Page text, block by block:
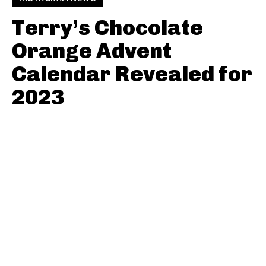
Terry’s Chocolate
Orange Advent
Calendar Revealed for
2023